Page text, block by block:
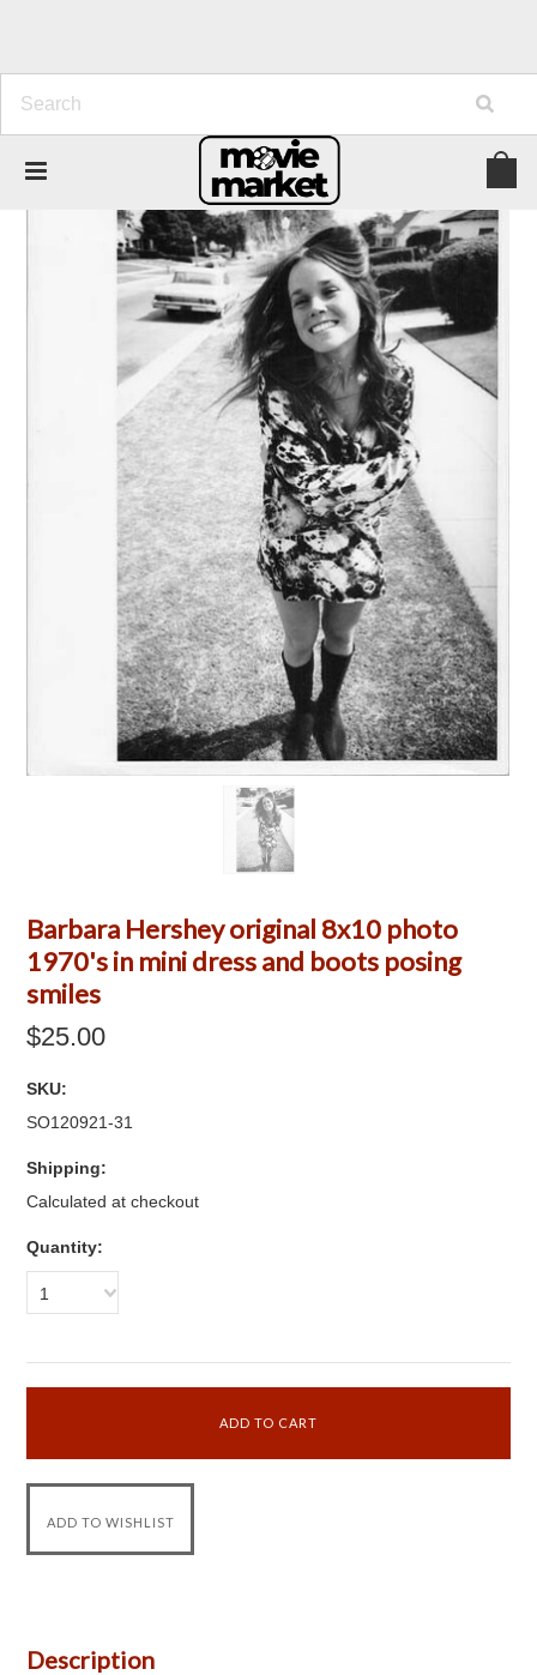
Barbara Hershey original 8x10 photo
1970's in mini dress and boots posing
smiles
$25.00
SKU:
SO120921-31
Shipping:
Calculated at checkout
Quantity:
1
Description